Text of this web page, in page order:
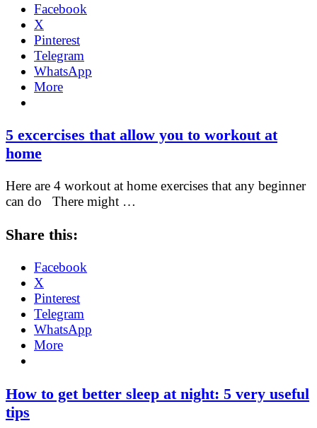
Facebook
X
Pinterest
Telegram
WhatsApp
More
5 excercises that allow you to workout at
home
Here are 4 workout at home exercises that any beginner
can do There might …
Share this:
Facebook
X
Pinterest
Telegram
WhatsApp
More
How to get better sleep at night: 5 very useful
tips